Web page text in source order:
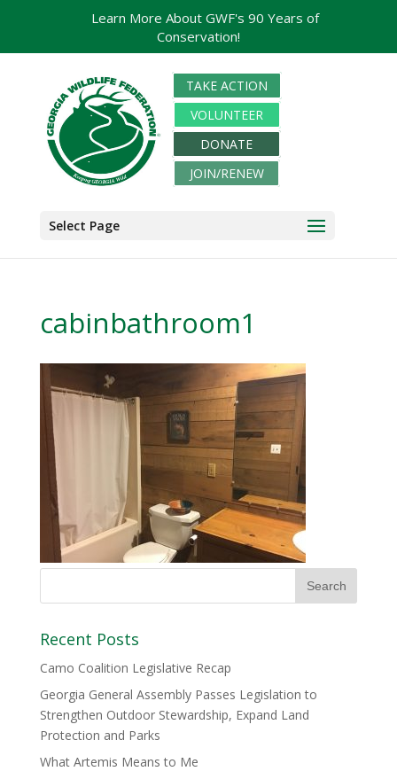
TAKE ACTION
VOLUNTEER
DONATE
JOIN/RENEW
Select Page
cabinbathroom1
Recent Posts
Camo Coalition Legislative Recap
Georgia General Assembly Passes Legislation to
Strengthen Outdoor Stewardship, Expand Land
Protection and Parks
What Artemis Means to Me
Learn More About GWF's 90 Years of
Conservation!